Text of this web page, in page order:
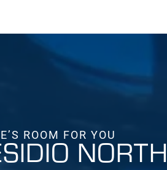
ROOM FOR YOUNORTH